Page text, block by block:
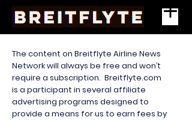
The content on Breitflyte Airline News
Network will always be free and won’t
require a subscription. Breitflyte.com
is a participant in several affiliate
advertising programs designed to
provide a means for us to earn fees by